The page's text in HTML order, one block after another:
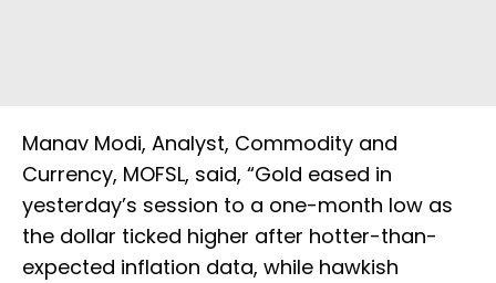
Manav Modi, Analyst, Commodity and
Currency, MOFSL, said, “Gold eased in
yesterday’s session to a one-month low as
the dollar ticked higher after hotter-than-
expected inflation data, while hawkish